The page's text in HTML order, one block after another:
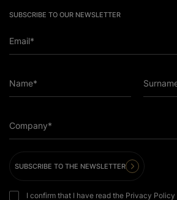
SUBSCRIBE TO OUR NEWSLETTER
Email*
Name*
Company*
SUBSCRIBE TO THE NEWSLETTER
I confirm that I have read the Privacy